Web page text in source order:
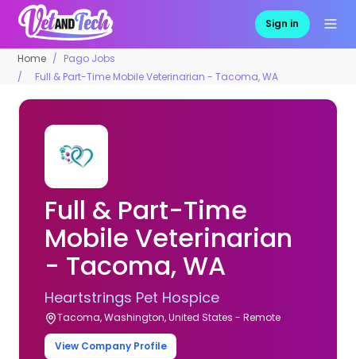
Sign in
Home
Pago Jobs
Full & Part-Time Mobile Veterinarian - Tacoma, WA
Full & Part-Time
Mobile Veterinarian
- Tacoma, WA
Heartstrings Pet Hospice
Tacoma, Washington, United States - Remote
View Company Profile